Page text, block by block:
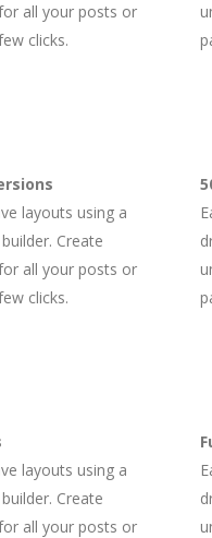
all your posts or
clicks.
layouts using a
Create
all your posts or
clicks.
layouts using a
Create
all your posts or